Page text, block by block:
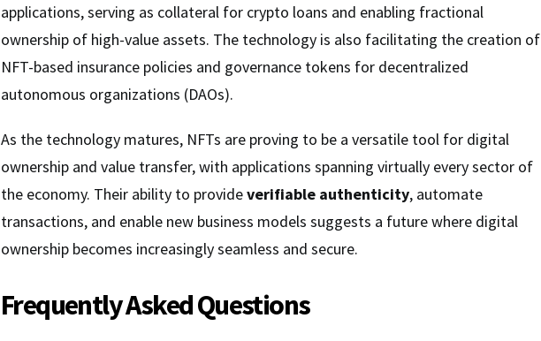
applications, serving as collateral for crypto loans and enabling fractional
ownership of high-value assets. The technology is also facilitating the creation of
NFT-based insurance policies and governance tokens for decentralized
autonomous organizations (DAOs).
As the technology matures, NFTs are proving to be a versatile tool for digital
ownership and value transfer, with applications spanning virtually every sector of
the economy. Their ability to provideverifiable authenticity, automate
transactions, and enable new business models suggests a future where digital
ownership becomes increasingly seamless and secure.
Frequently Asked Questions